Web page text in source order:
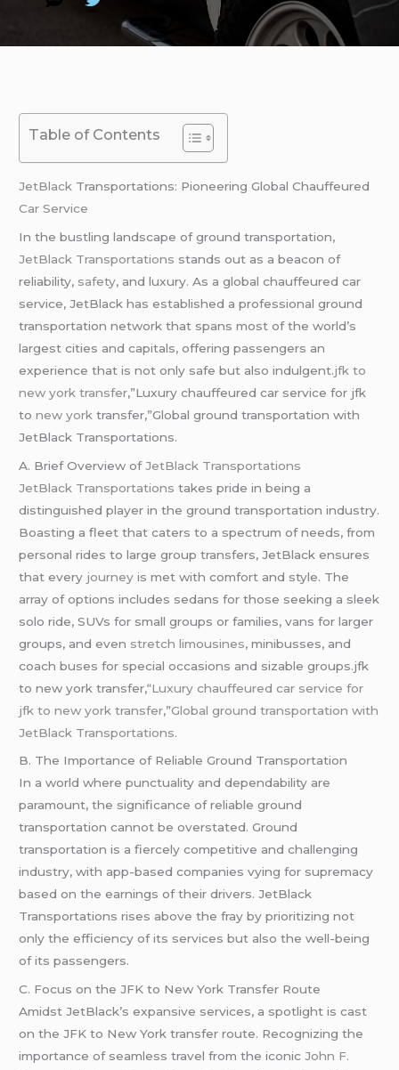
Table of Contents
JetBlack Transportations: Pioneering Global Chauffeured
Car Service
In the bustling landscape of ground transportation,
JetBlack Transportations stands out as a beacon of
reliability, safety, and luxury. As a global chauffeured car
service, JetBlack has established a professional ground
transportation network that spans most of the world’s
largest cities and capitals, offering passengers an
experience that is not only safe but also indulgent.jfk to
new york transfer,”Luxury chauffeured car service for jfk
tonew york transfer,”Global ground transportation with
JetBlack Transportations.
A. Brief Overview ofJetBlack Transportations
JetBlack Transportations takes pride in being a
distinguished player in the ground transportation industry.
Boasting a fleet that caters to a spectrum of needs, from
personal rides to large group transfers, JetBlack ensures
that every journeyis met with comfort and style. The
array of options includes sedans for those seeking a sleek
solo ride, SUVs for small groups or families, vans for larger
groups, and even stretch limousines, minibusses, and
coach buses for special occasions and sizable groups.jfk
to new york transfer,“Luxury chauffeured car service for
jfk to new york transfer,”Global ground transportation with
JetBlack Transportations.
B. The Importance of Reliable Ground Transportation
In a world where punctuality and dependability are
paramount, the significance of reliable ground
transportation cannot be overstated. Ground
transportation is a fiercely competitive and challenging
industry, with app-based companies vying for supremacy
based on the earnings of their drivers. JetBlack
Transportations rises above the fray by prioritizing not
only the efficiency of its services but also the well-being
of its passengers.
C. Focus on the JFK to New York Transfer Route
Amidst JetBlack’s expansive services, a spotlight is cast
on the JFK to New York transfer route. Recognizing the
importance of seamless travel from the iconicJohn F.